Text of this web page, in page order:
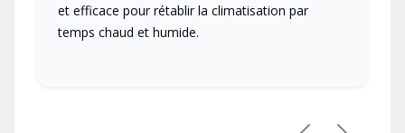
et efficace pour rétablir la climatisation par
temps chaud et humide.